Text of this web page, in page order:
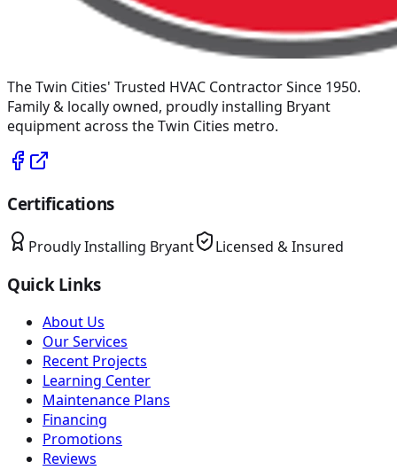
The Twin Cities' Trusted HVAC Contractor Since 1950.
Family & locally owned, proudly installing Bryant
equipment across the Twin Cities metro.
Certifications
Proudly Installing Bryant Licensed & Insured
Quick Links
About Us
Our Services
Recent Projects
Learning Center
Maintenance Plans
Financing
Promotions
Reviews